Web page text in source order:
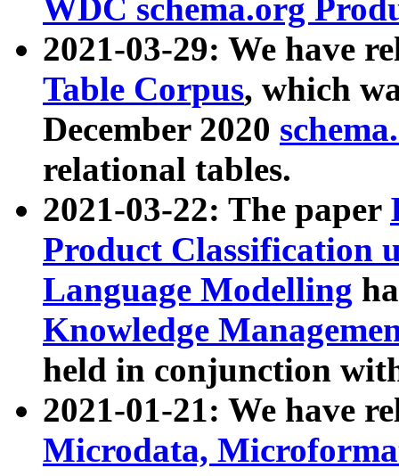
WDC schema.org
2021-03-29: We have
Table Corpus, which
December 2020
relational tables.
2021-03-22: The paper
Product Classification
Language Modelling
Knowledge
held in conjunction
2021-01-21: We have
Microdata,